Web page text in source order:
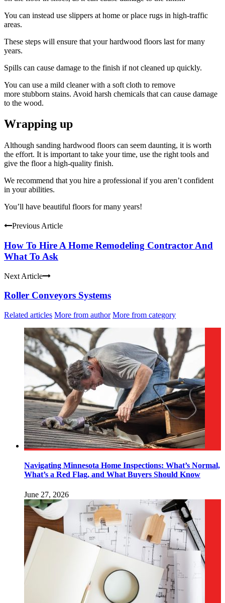
You can instead use slippers at home or place rugs in high-traffic
areas.
These steps will ensure that your hardwood floors last for many
years.
Spills can cause damage to the finish if not cleaned up quickly.
You can use a mild cleaner with a soft cloth to remove
more stubborn stains. Avoid harsh chemicals that can cause damage
to the wood.
Wrapping up
Although sanding hardwood floors can seem daunting, it is worth
the effort. It is important to take your time, use the right tools and
give the floor a high-quality finish.
We recommend that you hire a professional if you aren’t confident
in your abilities.
You’ll have beautiful floors for many years!
Previous Article
How To Hire A Home Remodeling Contractor And
What To Ask
Next Article
Roller Conveyors Systems
Related articles More from author More from category
Navigating Minnesota Home Inspections: What’s Normal,
What’s a Red Flag, and What Buyers Should Know
June 27, 2026